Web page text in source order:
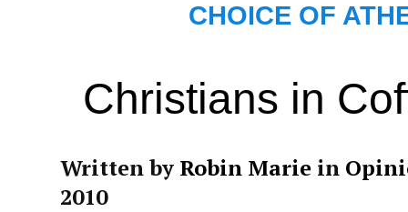
CHOICE OF
Christians in
Written by Robin Mariein
2010